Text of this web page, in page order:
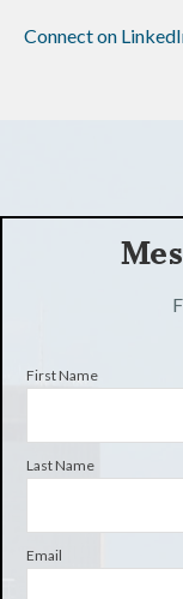
Connect on
First Name
Last Name
Email